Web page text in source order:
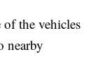
the vehicles
nearby